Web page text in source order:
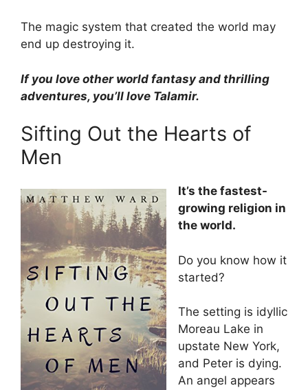
The magic system that created the world may
end up destroying it.
If you love other world fantasy and thrilling
adventures, you’ll love Talamir.
Sifting Out the Hearts of
Men
It’s the fastest-
growing religion in
the world.
Do you know how it
started?
The setting is idyllic
Moreau Lake in
upstate New York,
and Peter is dying.
An angel appears